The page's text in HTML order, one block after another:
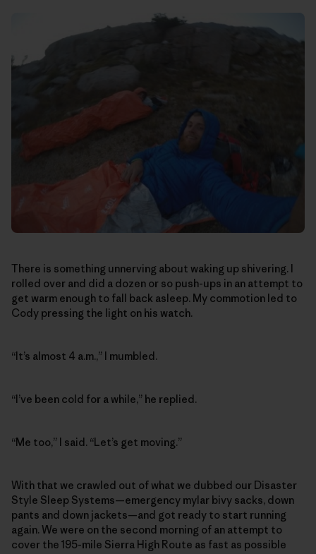
There is something unnerving about waking up shivering. I
rolled over and did a dozen or so push-ups in an attempt to
get warm enough to fall back asleep. My commotion led to
Cody pressing the light on his watch.
“It’s almost 4 a.m.,” I mumbled.
“I’ve been cold for a while,” he replied.
“Me too,” I said. “Let’s get moving.”
With that we crawled out of what we dubbed our Disaster
Style Sleep Systems—emergency mylar bivy sacks, down
pants and down jackets—and got ready to start running
again. We were on the second morning of an attempt to
cover the 195-mile Sierra High Route as fast as possible